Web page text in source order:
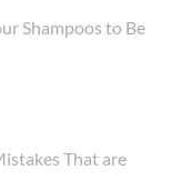
Shampoos to Be
That are